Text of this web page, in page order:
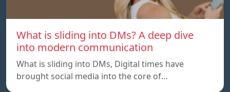
What is sliding into DMs? A deep dive
into modern communication
What is sliding into DMs, Digital times have
brought social media into the core of…